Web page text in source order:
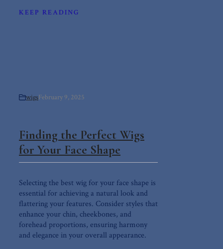
KEEP READING
wigsFebruary 9, 2025
Finding the Perfect Wigs
for Your Face Shape
Selecting the best wig for your face shape is
essential for achieving a natural look and
flattering your features. Consider styles that
enhance your chin, cheekbones, and
forehead proportions, ensuring harmony
and elegance in your overall appearance.